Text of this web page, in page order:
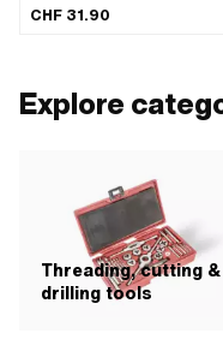
Surface: galvanized (yellow) · Total
CHF 31.90
Explore
Threading, cutting &
drilling tools